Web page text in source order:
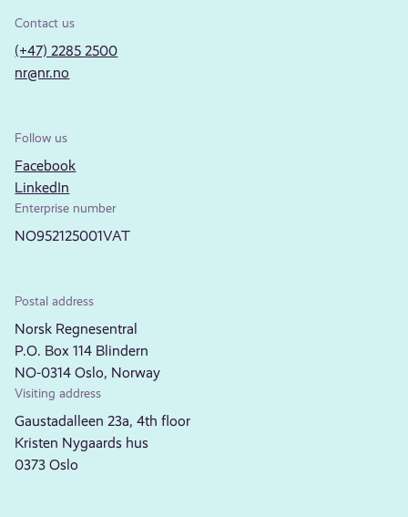
Contact us
(+47) 2285 2500
nr@nr.no
Follow us
Facebook
LinkedIn
Enterprise number
NO952125001VAT
Postal address
Norsk Regnesentral
P.O. Box 114 Blindern
NO-0314 Oslo, Norway
Visiting address
Gaustadalleen 23a, 4th floor
Kristen Nygaards hus
0373 Oslo